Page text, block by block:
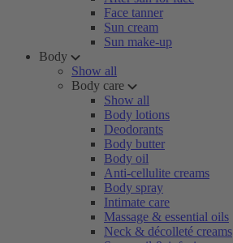
Face tanner
Sun cream
Sun make-up
Body
Show all
Body care
Show all
Body lotions
Deodorants
Body butter
Body oil
Anti-cellulite creams
Body spray
Intimate care
Massage & essential oils
Neck & décolleté creams